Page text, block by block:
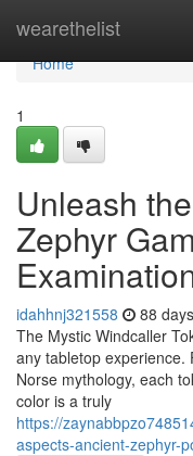
wearethelist
Home
Home
1
Unleash
Zephyr
idahhnj321558 88
The Mystic Windcaller
any tabletop
Norse mythology, each
color is a truly
https://
aspects-ancient-zephyr-